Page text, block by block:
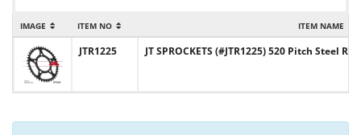
IMAGE ITEM NO ITEM NAME
JTR1225 JT SPROCKETS (#JTR1225) 520 Pitch Steel